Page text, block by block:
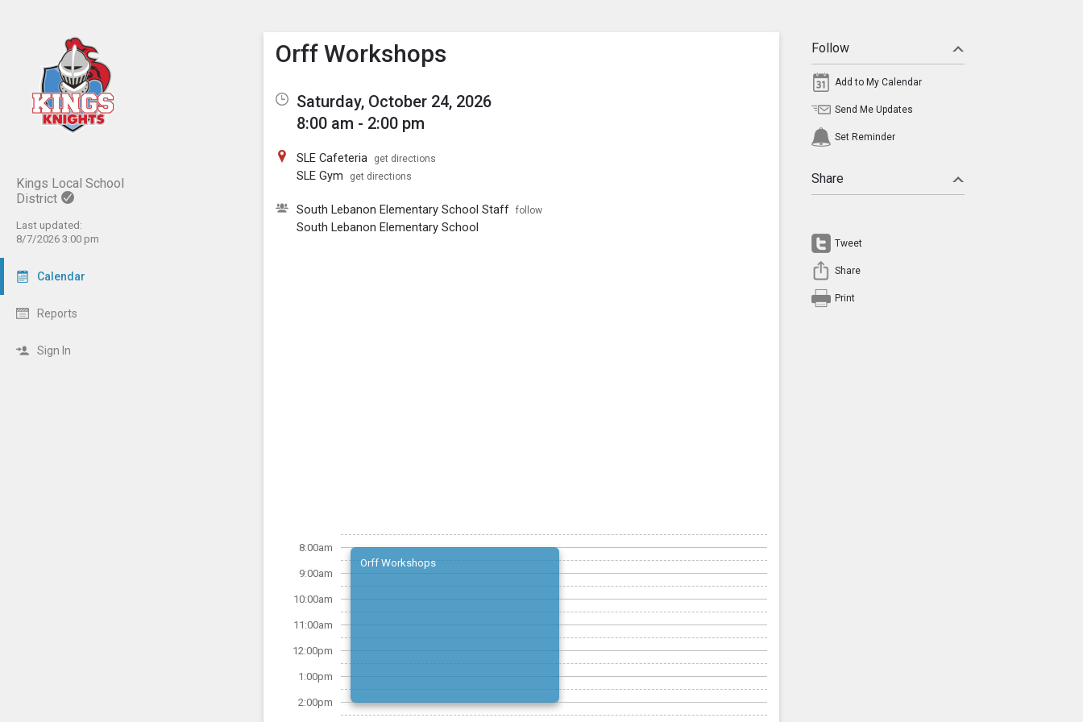
Kings Local School
District
Last updated:
8/7/2026 3:00 pm
Calendar
Reports
Sign In
Show Menu
Click this to show the menu.
Orff Workshops
Saturday, October 24, 2026
8:00 am - 2:00 pm
SLE Cafeteria get directions
SLE Gym get directions
South Lebanon Elementary School Staff follow
South Lebanon Elementary School
8:00am
9:00am
10:00am
11:00am
12:00pm
1:00pm
2:00pm
Orff Workshops
Follow
Add to My Calendar
Send Me Updates
Set Reminder
Share
Tweet
Share
Print